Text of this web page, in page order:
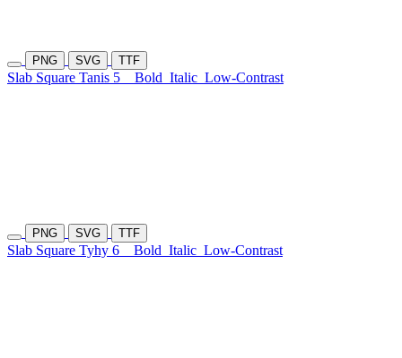
PNG SVG TTF
Slab Square Tanis 5 Bold Italic Low-Contrast
PNG SVG TTF
Slab Square Tyhy 6 Bold Italic Low-Contrast